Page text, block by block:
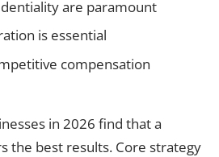
are paramount
is essential
compensation
in 2026 find that a
the best results. Core strategy